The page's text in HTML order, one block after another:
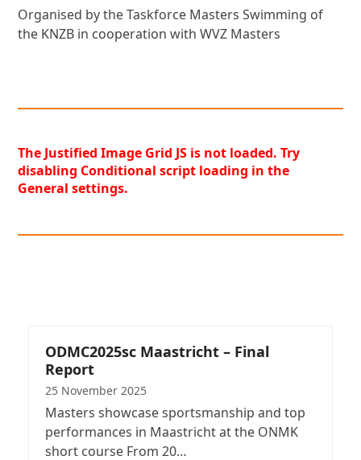
Organised by the Taskforce Masters Swimming of
the KNZB in cooperation with WVZ Masters
The Justified Image Grid JS is not loaded. Try
disabling Conditional script loading in the
General settings.
ODMC2025sc Maastricht – Final
Report
25 November 2025
Masters showcase sportsmanship and top
performances in Maastricht at the ONMK
short course From 20…